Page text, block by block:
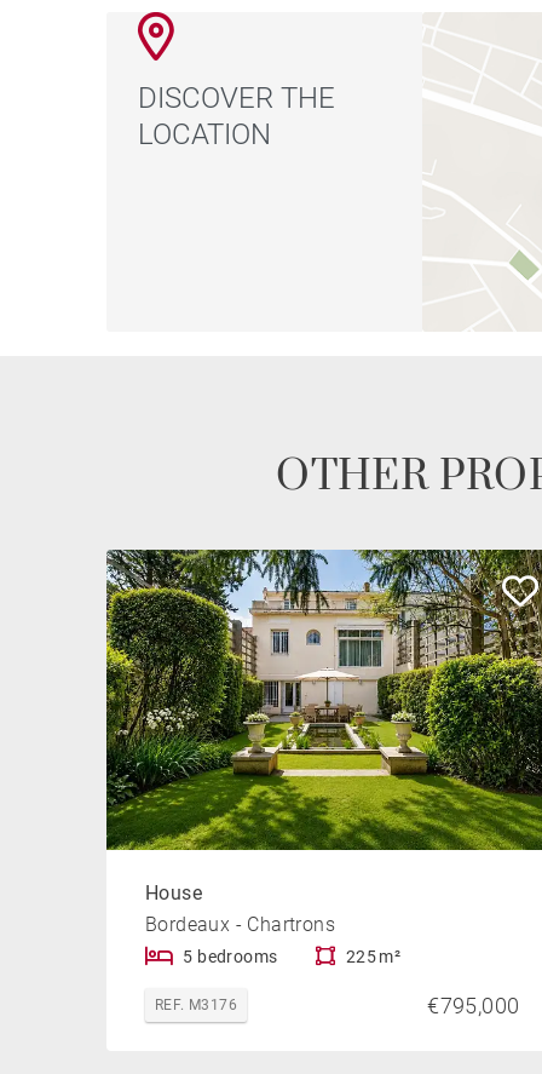
DISCOVER THE
LOCATION
OTHER
House
Bordeaux - Chartrons
5 bedrooms 225 m²
REF. M3176 €795,000